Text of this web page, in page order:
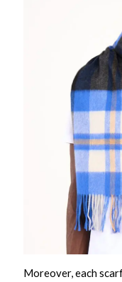
Moreover, each